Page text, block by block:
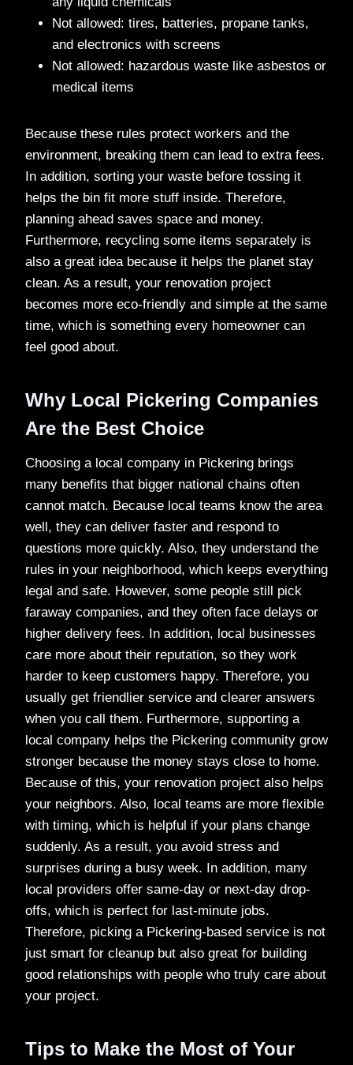
Not allowed: tires, batteries, propane tanks,
and electronics with screens
Not allowed: hazardous waste like asbestos or
medical items
Because these rules protect workers and the
environment, breaking them can lead to extra fees.
In addition, sorting your waste before tossing it
helps the bin fit more stuff inside. Therefore,
planning ahead saves space and money.
Furthermore, recycling some items separately is
also a great idea because it helps the planet stay
clean. As a result, your renovation project
becomes more eco-friendly and simple at the same
time, which is something every homeowner can
feel good about.
Why Local Pickering Companies
Are the Best Choice
Choosing a local company in Pickering brings
many benefits that bigger national chains often
cannot match. Because local teams know the area
well, they can deliver faster and respond to
questions more quickly. Also, they understand the
rules in your neighborhood, which keeps everything
legal and safe. However, some people still pick
faraway companies, and they often face delays or
higher delivery fees. In addition, local businesses
care more about their reputation, so they work
harder to keep customers happy. Therefore, you
usually get friendlier service and clearer answers
when you call them. Furthermore, supporting a
local company helps the Pickering community grow
stronger because the money stays close to home.
Because of this, your renovation project also helps
your neighbors. Also, local teams are more flexible
with timing, which is helpful if your plans change
suddenly. As a result, you avoid stress and
surprises during a busy week. In addition, many
local providers offer same-day or next-day drop-
offs, which is perfect for last-minute jobs.
Therefore, picking a Pickering-based service is not
just smart for cleanup but also great for building
good relationships with people who truly care about
your project.
Tips to Make the Most of Your